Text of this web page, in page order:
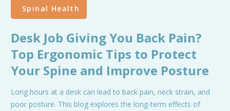
Spinal Health
Desk Job Giving You Back Pain?
Top Ergonomic Tips to Protect
Your Spine and Improve Posture
Long hours at a desk can lead to back pain, neck strain, and
poor posture. This blog explores the long-term effects of